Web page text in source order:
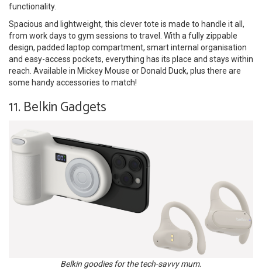
functionality.
Spacious and lightweight, this clever tote is made to handle it all,
from work days to gym sessions to travel. With a fully zippable
design, padded laptop compartment, smart internal organisation
and easy-access pockets, everything has its place and stays within
reach. Available in Mickey Mouse or Donald Duck, plus there are
some handy accessories to match!
11. Belkin Gadgets
Belkin goodies for the tech-savvy mum.